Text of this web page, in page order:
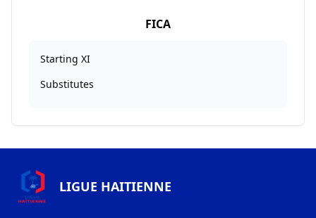
FICA
Starting XI
Substitutes
LIGUE HAITIENNE